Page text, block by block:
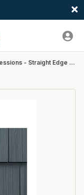
CertainTeed - Cedar Impressions - Straight Edge Perfection Shingle - D7 - 4' - #27 Pacific Blue